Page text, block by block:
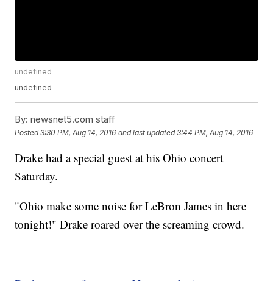
undefined
undefined
By: newsnet5.com staff
Posted3:30 PM, Aug 14, 2016 and last updated 3:44 PM, Aug 14, 2016
Drake had a special guest at his Ohio concert
Saturday.
"Ohio make some noise for LeBron James in here
tonight!" Drake roared over the screaming crowd.